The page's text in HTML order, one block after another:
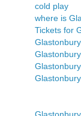
cold play
where is
Tickets for